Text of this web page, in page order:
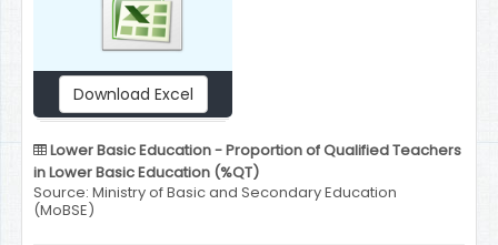
Download Excel
Lower Basic Education - Proportion of Qualified Teachers
in Lower Basic Education (%QT)
Source: Ministry of Basic and Secondary Education
(MoBSE)